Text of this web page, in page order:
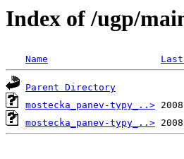
Index of /ugp/
Name
Parent Directory
mostecka_panev-typy_..>
mostecka_panev-typy_..>